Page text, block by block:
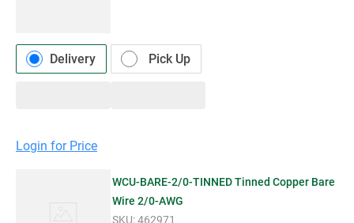
Delivery Pick Up
Login for Price
WCU-BARE-2/0-TINNED Tinned Copper Bare
Wire 2/0-AWG
SKU:462971